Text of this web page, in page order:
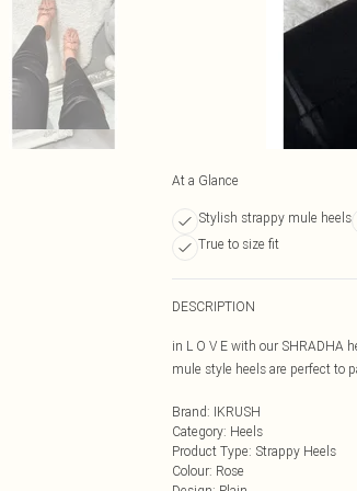
At a Glance
Stylish strappy mule heels
True to size fit
DESCRIPTION
in L O V E with our SHRADHA
mule style heels are perfect to
Brand: IKRUSH
Category: Heels
Product Type: Strappy Heels
Colour: Rose